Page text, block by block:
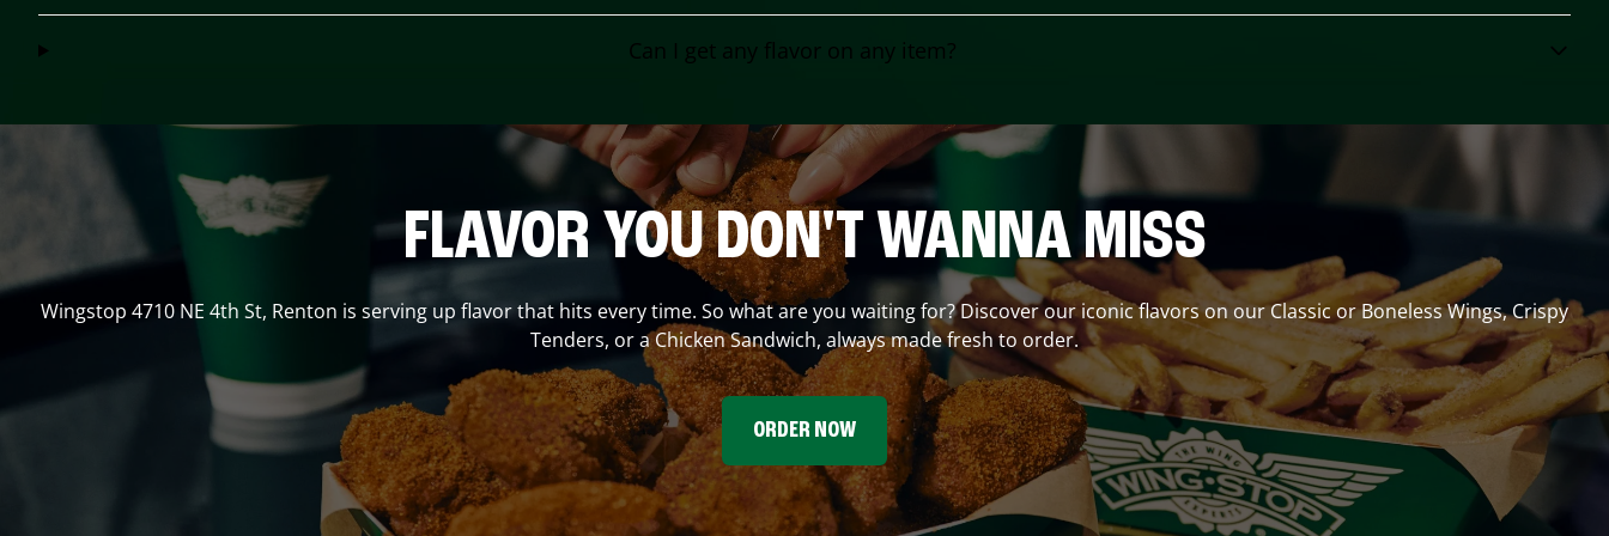
Can I get any flavor on any item?
FLAVOR YOU DON'T WANNA MISS
Wingstop 4710 NE 4th St, Renton is serving up flavor that hits every time. So what are you waiting for? Discover our iconic flavors on our Classic or Boneless Wings, Crispy
Tenders, or a Chicken Sandwich, always made fresh to order.
ORDER NOW